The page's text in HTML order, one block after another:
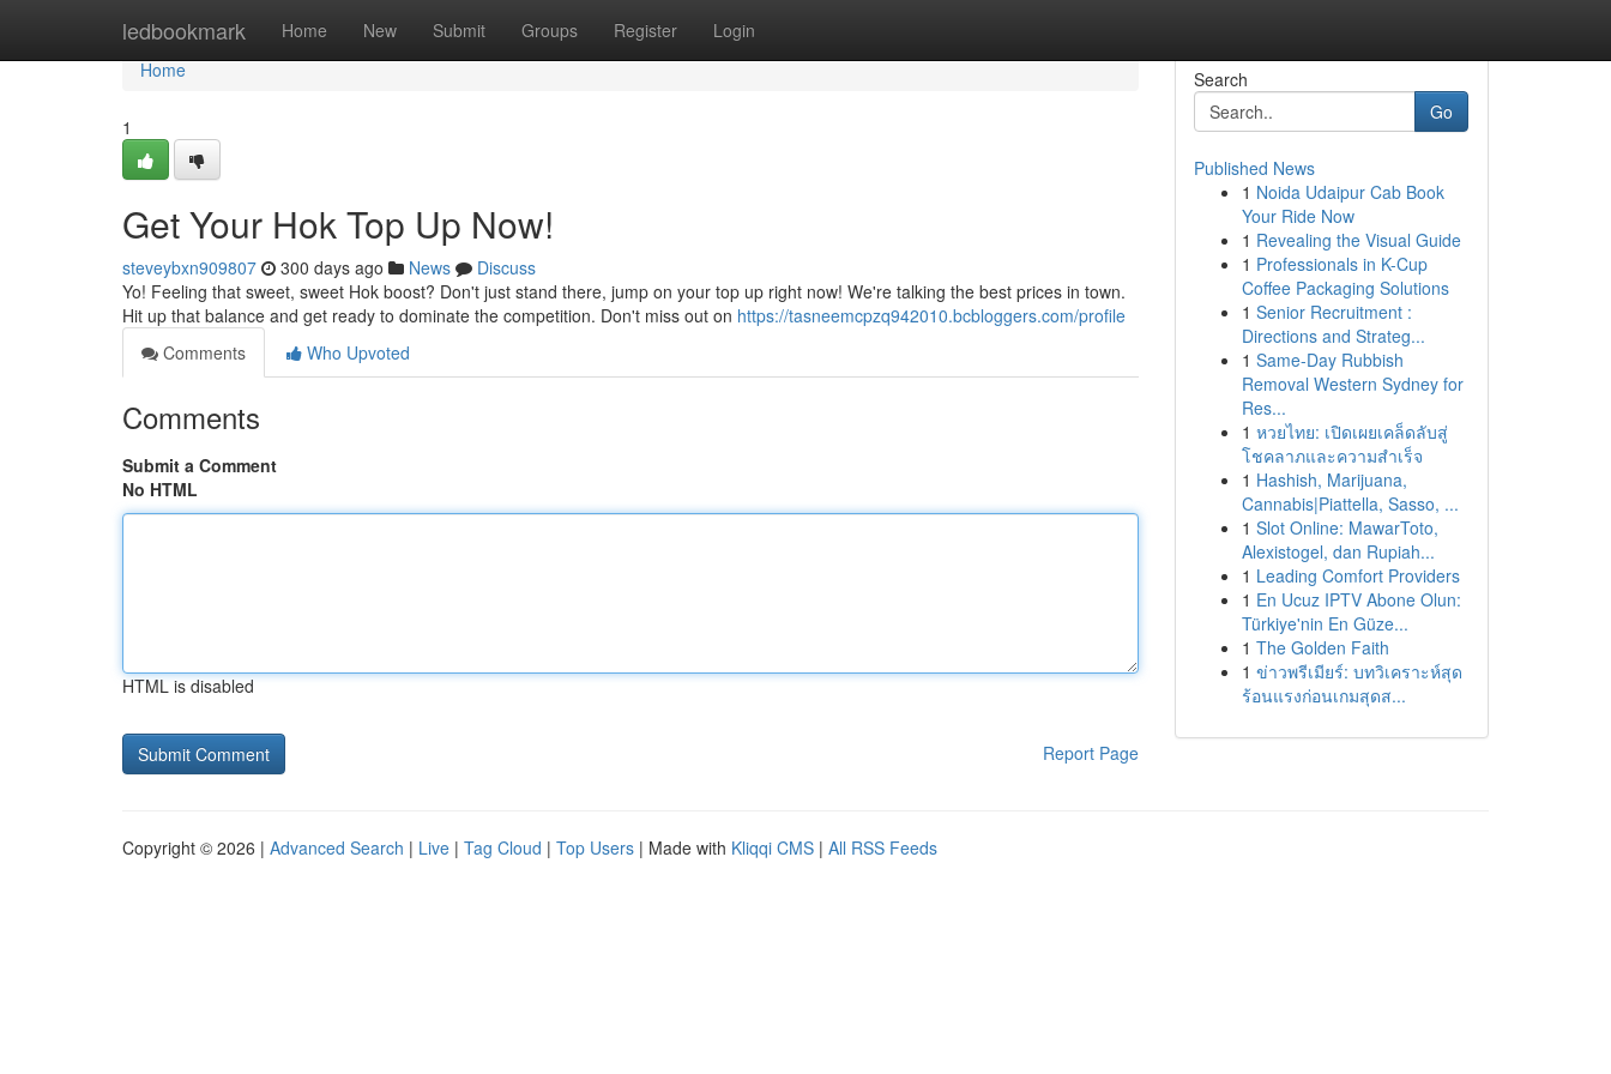
ledbookmark Home New Submit Groups Register Login
Home
Home
1
Get Your Hok Top Up Now!
steveybxn909807 300 days ago News
Discuss
Yo! Feeling that sweet, sweet Hok boost? Don't just stand there, jump on your top up right now! We're talking the best prices in town.
Hit up that balance and get ready to dominate the competition. Don't miss out on https://tasneemcpzq942010.bcbloggers.com/profile
Comments
Who Upvoted
Comments
Submit a Comment
No HTML
HTML is disabled
Report Page
Search
Go
Published News
1 Noida Udaipur Cab Book
Your Ride Now
1 Revealing the Visual Guide
1 Professionals in K-Cup
Coffee Packaging Solutions
1 Senior Recruitment :
Directions and Strateg...
1 Same-Day Rubbish
Removal Western Sydney for
Res...
1 หวยไทย: เปิดเผยเคล็ดลับสู่
โชคลาภและความสำเร็จ
1 Hashish, Marijuana,
Cannabis|Piattella, Sasso, ...
1 Slot Online: MawarToto,
Alexistogel, dan Rupiah...
1 Leading Comfort Providers
1 En Ucuz IPTV Abone Olun:
Türkiye'nin En Güze...
1 The Golden Faith
1 ข่าวพรีเมียร์: บทวิเคราะห์สุด
ร้อนแรงก่อนเกมสุดส...
Copyright © 2026 | Advanced Search | Live | Tag Cloud | Top Users | Made with Kliqqi CMS | All RSS Feeds